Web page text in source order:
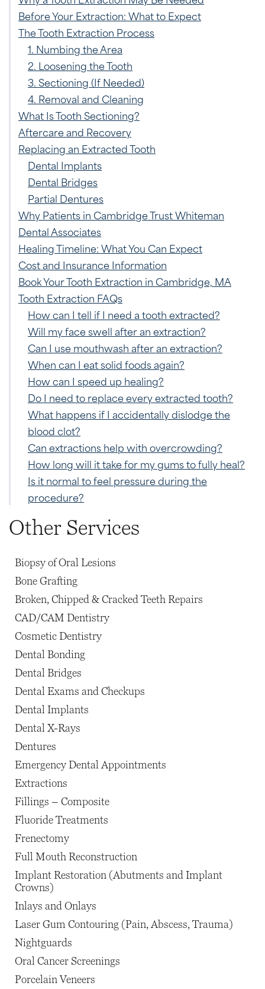
Before Your Extraction: What to Expect
The Tooth Extraction Process
1. Numbing the Area
2. Loosening the Tooth
3. Sectioning (If Needed)
4. Removal and Cleaning
What Is Tooth Sectioning?
Aftercare and Recovery
Replacing an Extracted Tooth
Dental Implants
Dental Bridges
Partial Dentures
Why Patients in Cambridge Trust Whiteman
Dental Associates
Healing Timeline: What You Can Expect
Cost and Insurance Information
Book Your Tooth Extraction in Cambridge, MA
Tooth Extraction FAQs
How can I tell if I need a tooth extracted?
Will my face swell after an extraction?
Can I use mouthwash after an extraction?
When can I eat solid foods again?
How can I speed up healing?
Do I need to replace every extracted tooth?
What happens if I accidentally dislodge the
blood clot?
Can extractions help with overcrowding?
How long will it take for my gums to fully heal?
Is it normal to feel pressure during the
procedure?
Other Services
Biopsy of Oral Lesions
Bone Grafting
Broken, Chipped & Cracked Teeth Repairs
CAD/CAM Dentistry
Cosmetic Dentistry
Dental Bonding
Dental Bridges
Dental Exams and Checkups
Dental Implants
Dental X-Rays
Dentures
Emergency Dental Appointments
Extractions
Fillings – Composite
Fluoride Treatments
Frenectomy
Full Mouth Reconstruction
Implant Restoration (Abutments and Implant
Crowns)
Inlays and Onlays
Laser Gum Contouring (Pain, Abscess, Trauma)
Nightguards
Oral Cancer Screenings
Porcelain Veneers